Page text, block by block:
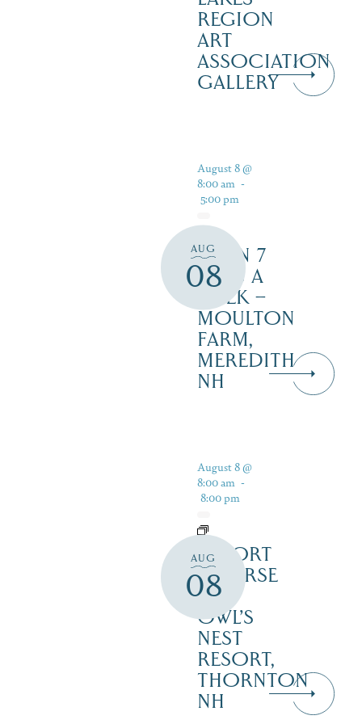
REGION
ART
ASSOCIATION
GALLERY
AUG
08
August 8 @
8:00 am -
5:00 pm
OPEN 7
DAYS A
WEEK –
MOULTON
FARM,
MEREDITH
NH
AUG
08
August 8 @
8:00 am -
8:00 pm
RESORT
COURSE
–
OWL’S
NEST
RESORT,
THORNTON
NH